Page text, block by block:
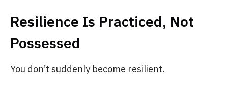
Resilience Is Practiced, Not
Possessed
You don’t suddenly become resilient.